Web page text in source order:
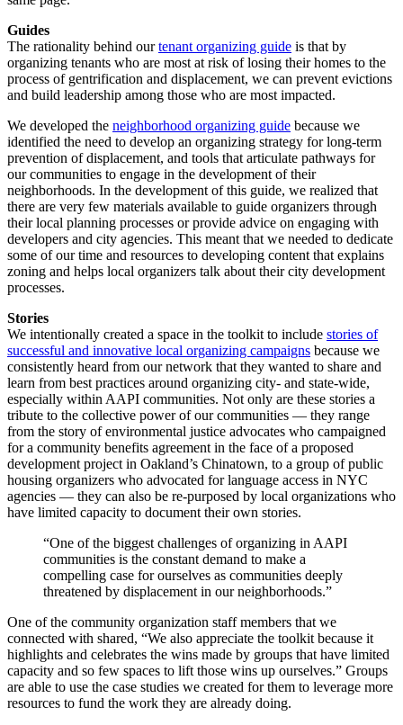
Guides
The rationality behind ourtenant organizing guide is that by
organizing tenants who are most at risk of losing their homes to the
process of gentrification and displacement, we can prevent evictions
and build leadership among those who are most impacted.
We developed the neighborhood organizing guide because we
identified the need to develop an organizing strategy for long-term
prevention of displacement, and tools that articulate pathways for
our communities to engage in the development of their
neighborhoods. In the development of this guide, we realized that
there are very few materials available to guide organizers through
their local planning processes or provide advice on engaging with
developers and city agencies. This meant that we needed to dedicate
some of our time and resources to developing content that explains
zoning and helps local organizers talk about their city development
processes.
Stories
We intentionally created a space in the toolkit to include stories of
successful and innovative local organizing campaigns because we
consistently heard from our network that they wanted to share and
learn from best practices around organizing city- and state-wide,
especially within AAPI communities. Not only are these stories a
tribute to the collective power of our communities — they range
from the story of environmental justice advocates who campaigned
for a community benefits agreement in the face of a proposed
development project in Oakland’s Chinatown, to a group of public
housing organizers who advocated for language access in NYC
agencies — they can also be re-purposed by local organizations who
have limited capacity to document their own stories.
“One of the biggest challenges of organizing in AAPI
communities is the constant demand to make a
compelling case for ourselves as communities deeply
threatened by displacement in our neighborhoods.”
One of the community organization staff members that we
connected with shared, “We also appreciate the toolkit because it
highlights and celebrates the wins made by groups that have limited
capacity and so few spaces to lift those wins up ourselves.” Groups
are able to use the case studies we created for them to leverage more
resources to fund the work they are already doing.